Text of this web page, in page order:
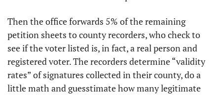
Then the office forwards 5% of the remaining
petition sheets to county recorders, who check to
see if the voter listed is, in fact, a real person and
registered voter. The recorders determine “validity
rates” of signatures collected in their county, do a
little math and guesstimate how many legitimate